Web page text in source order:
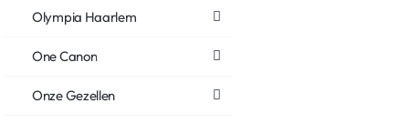
Olympia Haarlem
One Canon
Onze Gezellen